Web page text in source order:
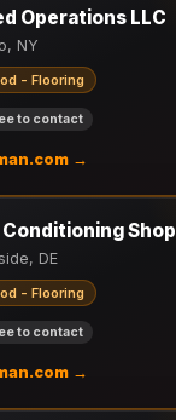
Operations LLC
NY
- Flooring
to contact
→
Conditioning Shop
DE
- Flooring
to contact
→